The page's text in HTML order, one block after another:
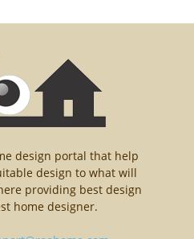
design portal that help
design to what will
providing best design
home designer.